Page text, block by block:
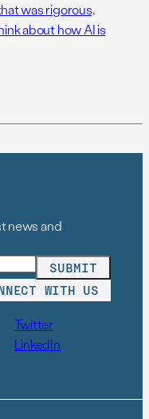
was rigorous,
about how AI is
news and
WITH US
Twitter
LinkedIn